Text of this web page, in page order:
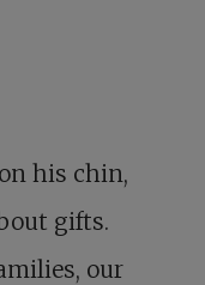
his chin,
gifts.
our